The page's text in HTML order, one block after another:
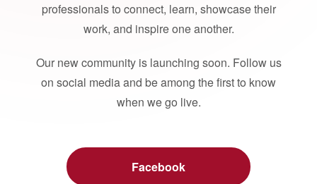
professionals to connect, learn, showcase their
work, and inspire one another.
Our new community is launching soon. Follow us
on social media and be among the first to know
when we go live.
Facebook